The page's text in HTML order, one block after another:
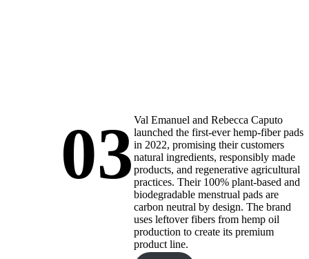
03 Val Emanuel and Rebecca Caputo
launched the first-ever hemp-fiber pads
in 2022, promising their customers
natural ingredients, responsibly made
products, and regenerative agricultural
practices. Their 100% plant-based and
biodegradable menstrual pads are
carbon neutral by design. The brand
uses leftover fibers from hemp oil
production to create its premium
product line.